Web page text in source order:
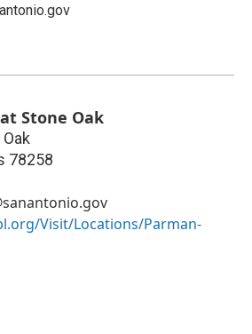
Stone Oak
78258
Visit/Locations/Parman-